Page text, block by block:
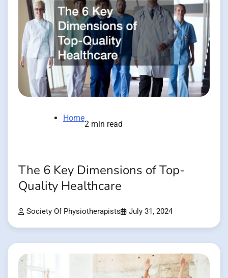
Home
2 min read
The 6 Key Dimensions of Top-
Quality Healthcare
Society Of Physiotherapists July 31, 2024